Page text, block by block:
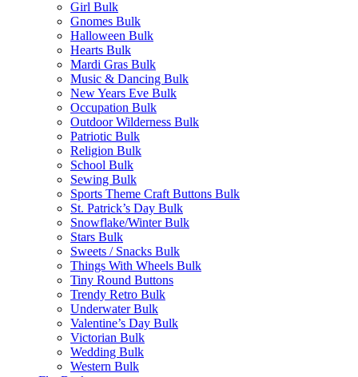
Girl Bulk
Gnomes Bulk
Halloween Bulk
Hearts Bulk
Mardi Gras Bulk
Music & Dancing Bulk
New Years Eve Bulk
Occupation Bulk
Outdoor Wilderness Bulk
Patriotic Bulk
Religion Bulk
School Bulk
Sewing Bulk
Sports Theme Craft Buttons Bulk
St. Patrick’s Day Bulk
Snowflake/Winter Bulk
Stars Bulk
Sweets / Snacks Bulk
Things With Wheels Bulk
Tiny Round Buttons
Trendy Retro Bulk
Underwater Bulk
Valentine’s Day Bulk
Victorian Bulk
Wedding Bulk
Western Bulk